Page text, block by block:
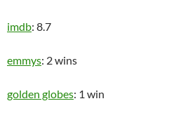
imdb: 8.7
emmys: 2 wins
golden globes: 1 win